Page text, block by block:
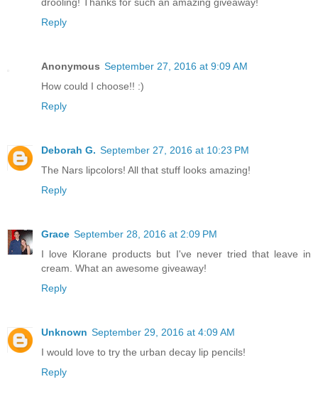
drooling! Thanks for such an amazing giveaway!
Reply
Anonymous September 27, 2016 at 9:09 AM
How could I choose!! :)
Reply
Deborah G. September 27, 2016 at 10:23 PM
The Nars lipcolors! All that stuff looks amazing!
Reply
Grace September 28, 2016 at 2:09 PM
I love Klorane products but I've never tried that leave in
cream. What an awesome giveaway!
Reply
Unknown September 29, 2016 at 4:09 AM
I would love to try the urban decay lip pencils!
Reply